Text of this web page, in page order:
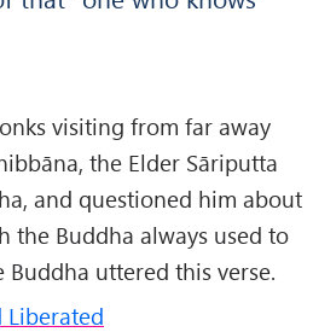
visiting from far away
the Elder Sāriputta
and questioned him about
the Buddha always used to
uttered this verse.
Liberated